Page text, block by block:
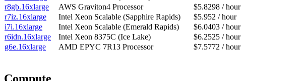
r8gb.16xlarge
AWS Graviton4 Processor
$5.8298 / hour
r7iz.16xlarge
Intel Xeon Scalable (Sapphire Rapids)
$5.952 / hour
i7i.16xlarge
Intel Xeon Scalable (Emerald Rapids)
$6.0403 / hour
r6idn.16xlarge
Intel Xeon 8375C (Ice Lake)
$6.2525 / hour
g6e.16xlarge
AMD EPYC 7R13 Processor $7.5772 / hour